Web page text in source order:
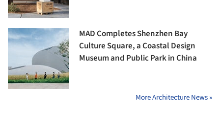
MAD Completes Shenzhen Bay
Culture Square, a Coastal Design
Museum and Public Park in China
More Architecture News »